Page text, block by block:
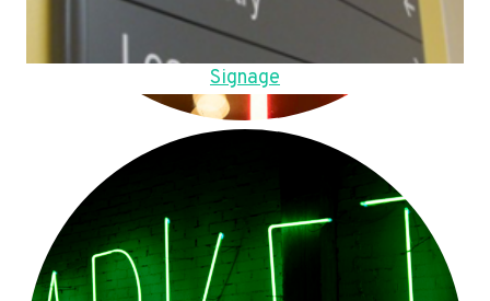
Signage